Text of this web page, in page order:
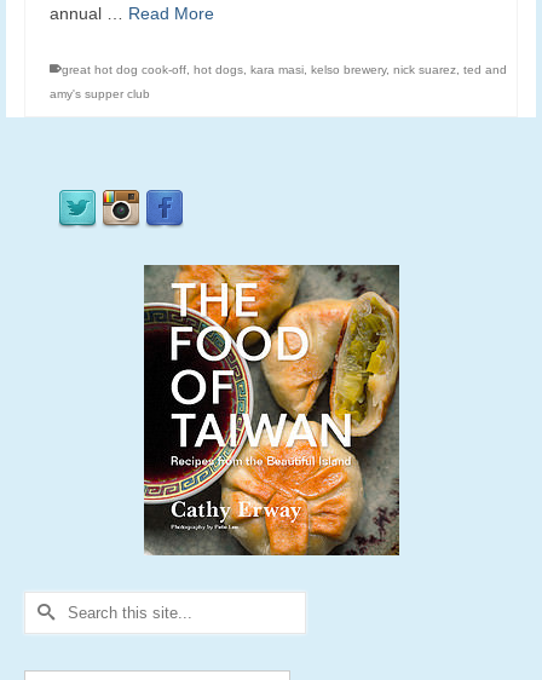
annual … Read More
great hot dog cook-off hot dogs kara masi kelso brewery, nick suarez ted and
amy's supper club
Search